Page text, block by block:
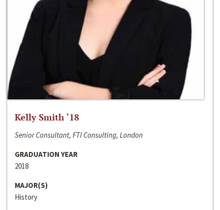
Kelly Smith ‘18
Senior Consultant, FTI Consulting, London
GRADUATION YEAR
2018
MAJOR(S)
History